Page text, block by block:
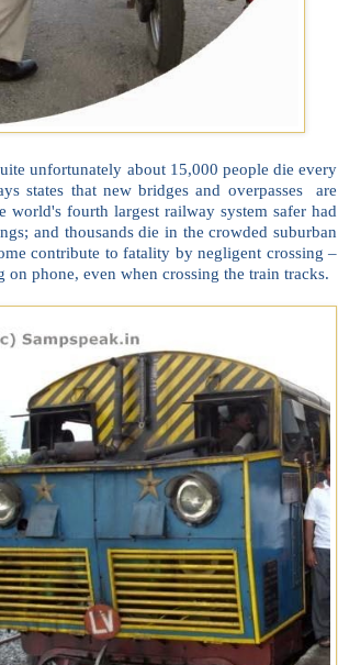
unfortunately about 15,000 people die every
states that new bridges and overpasses are
fourth largest railway system safer had
and thousands die in the crowded suburban
contribute to fatality by negligent crossing –
phone, even when crossing the train tracks.